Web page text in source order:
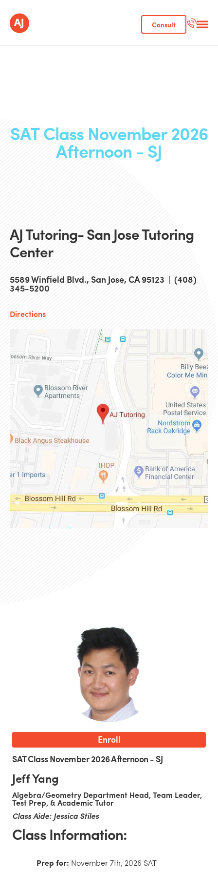
Consult
SAT Class November 2026
Afternoon - SJ
AJ Tutoring- San Jose Tutoring
Center
5589 Winfield Blvd., San Jose, CA 95123 | (408)
345-5200
Directions
Enroll
SAT Class November 2026 Afternoon - SJ
Jeff Yang
Algebra/Geometry Department Head, Team Leader,
Test Prep, & Academic Tutor
Class Aide: Jessica Stiles
Class Information:
Prep for: November 7th, 2026 SAT